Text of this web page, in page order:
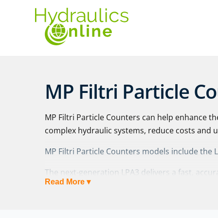
MP Filtri Particle
MP Filtri Particle Counters can help enhance
complex hydraulic systems, reduce costs and
MP Filtri Particle Counters models include the
The next-generation LPA3 delivers a fast,
health check in a robust yet portable package
Read More ▾